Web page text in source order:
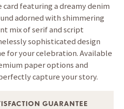
featuring a dreamy denim
adorned with shimmering
mix of serif and script
sophisticated design
for your celebration. Available
paper options and
capture your story.
GUARANTEE